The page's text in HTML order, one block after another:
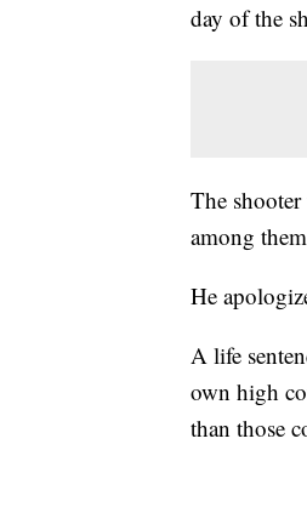
day of the
The
among
He
A life
own high
than those